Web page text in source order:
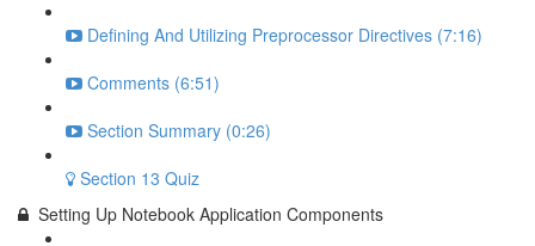
Defining And Utilizing Preprocessor Directives (7:16)
Comments (6:51)
Section Summary (0:26)
Section 13 Quiz
Setting Up Notebook Application Components